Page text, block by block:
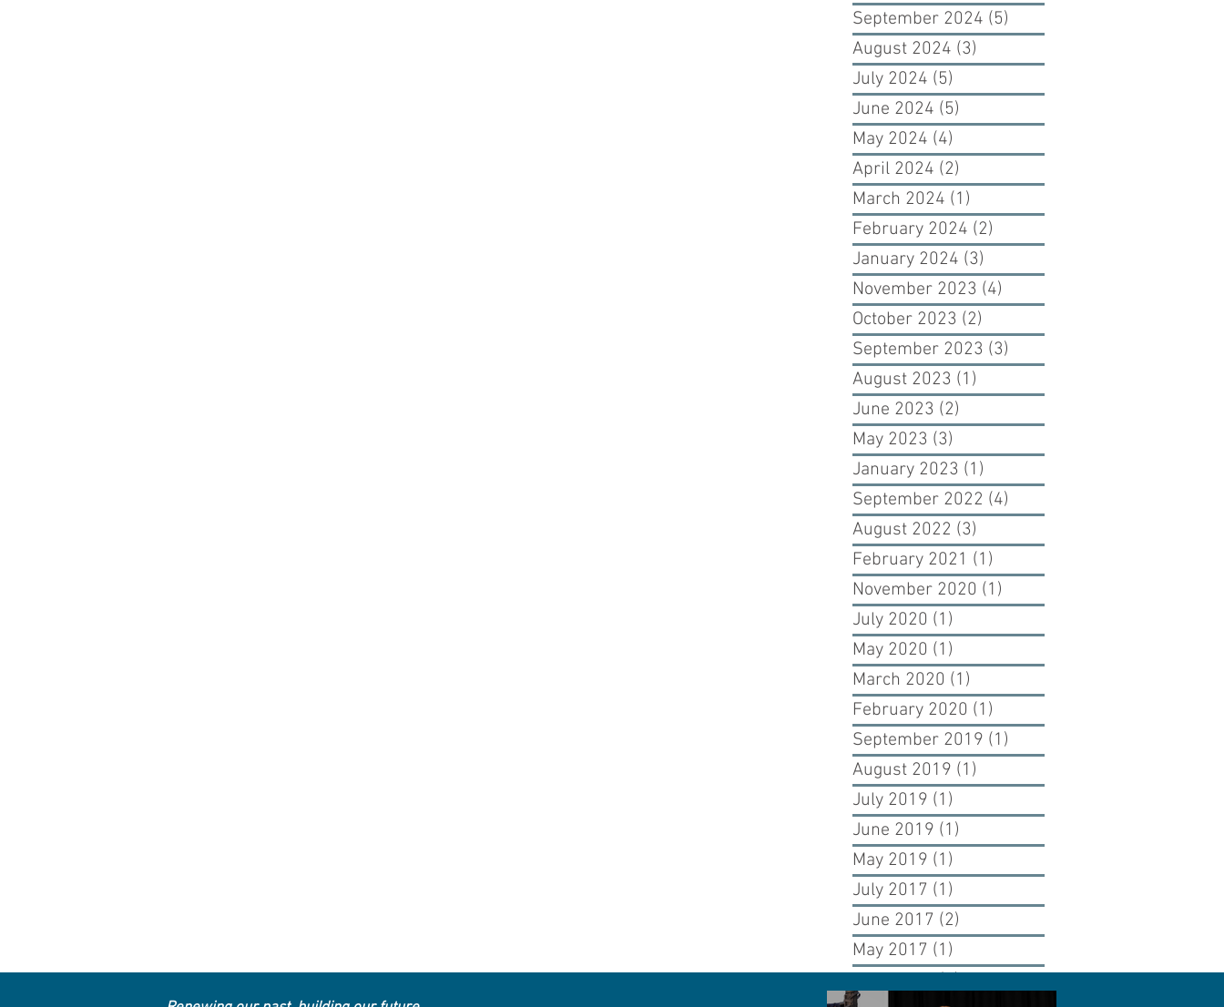
September 2024 (5)
August 2024 (3)
July 2024 (5)
June 2024 (5)
May 2024 (4)
April 2024 (2)
March 2024 (1)
February 2024 (2)
January 2024 (3)
November 2023 (4)
October 2023 (2)
September 2023 (3)
August 2023 (1)
June 2023 (2)
May 2023 (3)
January 2023 (1)
September 2022 (4)
August 2022 (3)
February 2021 (1)
November 2020 (1)
July 2020 (1)
May 2020 (1)
March 2020 (1)
February 2020 (1)
September 2019 (1)
August 2019 (1)
July 2019 (1)
June 2019 (1)
May 2019 (1)
July 2017 (1)
June 2017 (2)
May 2017 (1)